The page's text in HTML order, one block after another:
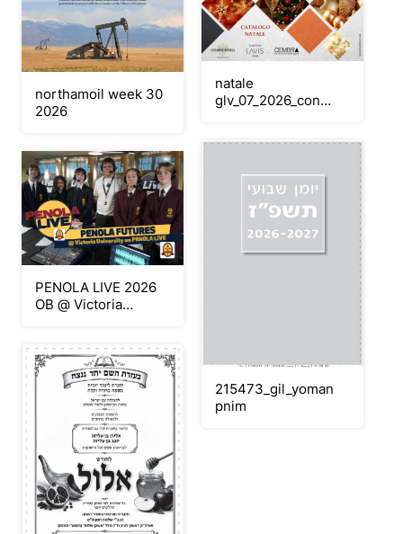
northamoil week 30
2026
PENOLA LIVE 2026
OB @ Victoria
College
natale
glv_07_2026_con
215473_gil_yoman
pnim